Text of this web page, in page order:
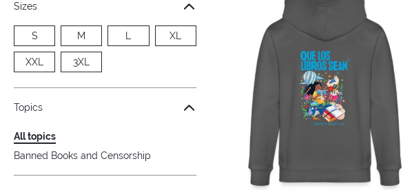
Sizes
S M L XL
XXL 3XL
Topics
All topics
Banned Books and Censorship